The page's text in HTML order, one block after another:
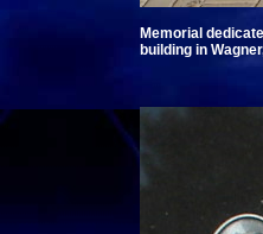
Memorial
building in